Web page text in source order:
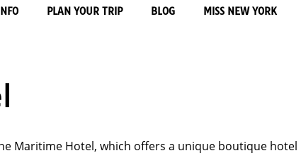
PLAN YOUR TRIP BLOG MISS NEW YORK
Maritime Hotel, which offers a unique boutique